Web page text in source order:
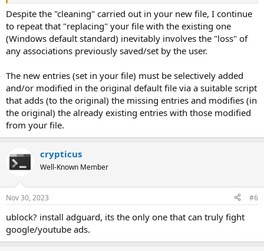
Despite the "cleaning" carried out in your new file, I continue
to repeat that "replacing" your file with the existing one
(Windows default standard) inevitably involves the "loss" of
any associations previously saved/set by the user.
The new entries (set in your file) must be selectively added
and/or modified in the original default file via a suitable script
that adds (to the original) the missing entries and modifies (in
the original) the already existing entries with those modified
from your file.
crypticus
Well-Known Member
Nov 30, 2023 #6
ublock? install adguard, its the only one that can truly fight
google/youtube ads.